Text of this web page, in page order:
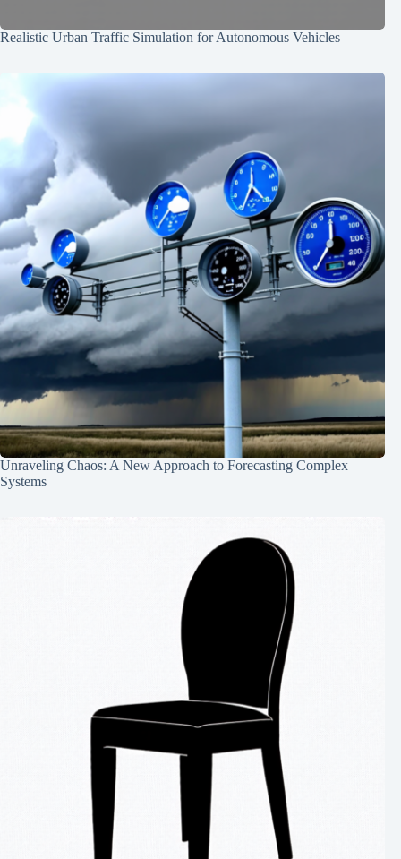
Realistic Urban Traffic Simulation for Autonomous Vehicles
Unraveling Chaos: A New Approach to Forecasting Complex
Systems